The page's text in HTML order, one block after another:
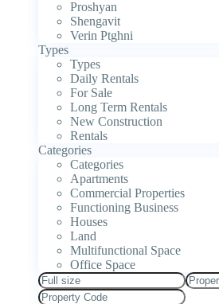
Proshyan
Shengavit
Verin Ptghni
Types
Types
Daily Rentals
For Sale
Long Term Rentals
New Construction
Rentals
Categories
Categories
Apartments
Commercial Properties
Functioning Business
Houses
Land
Multifunctional Space
Office Space